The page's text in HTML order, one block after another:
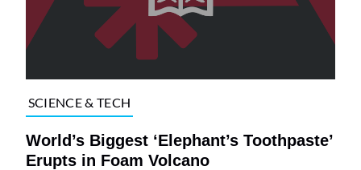
SCIENCE & TECH
World’s Biggest ‘Elephant’s Toothpaste’
Erupts in Foam Volcano